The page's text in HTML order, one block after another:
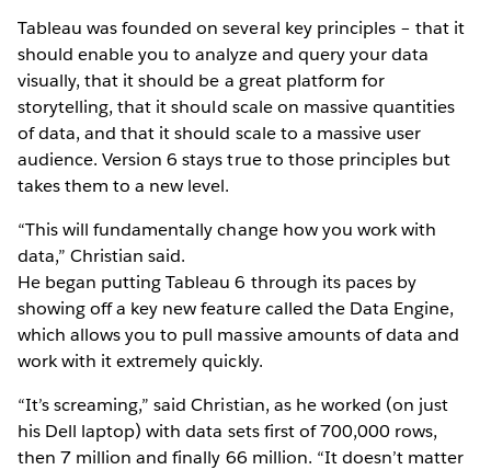
Tableau was founded on several key principles – that it
should enable you to analyze and query your data
visually, that it should be a great platform for
storytelling, that it should scale on massive quantities
of data, and that it should scale to a massive user
audience. Version 6 stays true to those principles but
takes them to a new level.
“This will fundamentally change how you work with
data,” Christian said.
He began putting Tableau 6 through its paces by
showing off a key new feature called the Data Engine,
which allows you to pull massive amounts of data and
work with it extremely quickly.
“It’s screaming,” said Christian, as he worked (on just
his Dell laptop) with data sets first of 700,000 rows,
then 7 million and finally 66 million. “It doesn’t matter